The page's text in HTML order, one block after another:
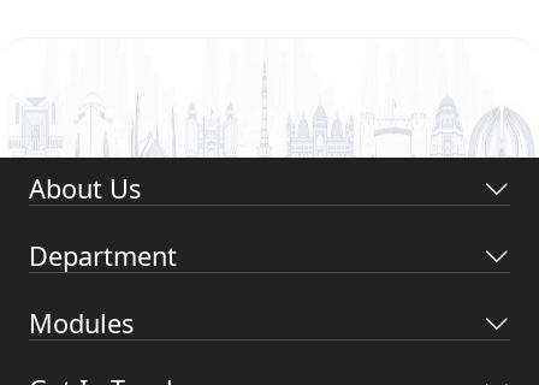
About Us
Department
Modules